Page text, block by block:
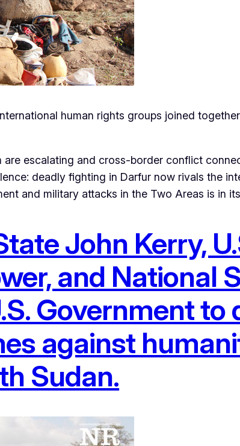
human rights groups joined
are escalating and cross-border conflict
deadly fighting in Darfur now rivals the
and military attacks in the Two Areas is in
John Kerry,
and National
Government
against
Sudan.